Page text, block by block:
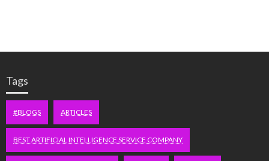
Tags
#BLOGS ARTICLES
BEST ARTIFICIAL INTELLIGENCE SERVICE COMPANY